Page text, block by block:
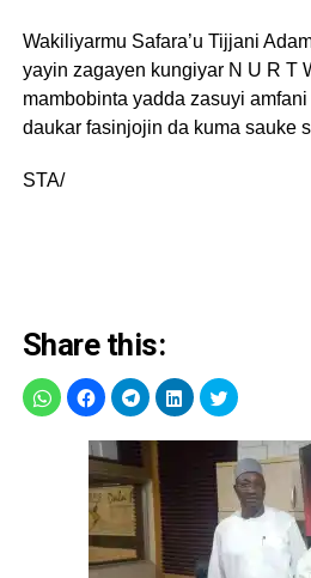
Wakiliyarmu Safara’u Tijjani
yayin zagayen kungiyar N U R T
mambobinta yadda zasuyi
daukar fasinjojin da kuma sauke
STA/
Share this: